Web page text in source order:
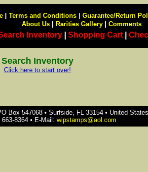
| Terms and Conditions| Guarantee/Return
About Us
Rarities Gallery Comments
Inventory Shopping Cart
Search Inventory
Click here to start over!
Box 547068 • Surfside, FL 33154 • United States
8364 • E-Mail: wipstamps@aol.com